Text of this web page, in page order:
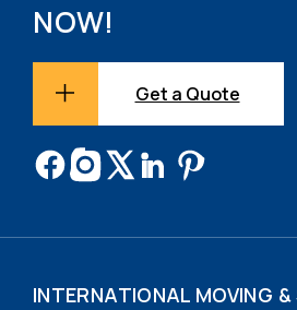
NOW!
Get a Quote
INTERNATIONAL MOVING &